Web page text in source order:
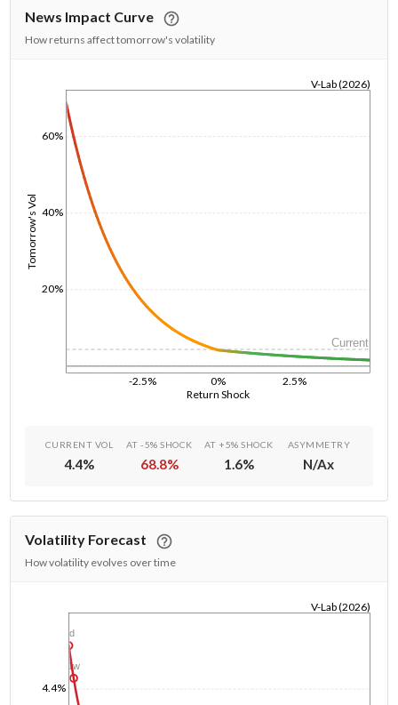
News Impact Curve
How returns affect tomorrow's volatility
Return Shock
-2.5% 0% 2.5%
Tomorrow's Vol
20%
40%
60%
V-Lab (2026)
Current
CURRENT VOL
4.4%
AT -5% SHOCK
68.8%
AT +5% SHOCK
1.6%
ASYMMETRY
N/Ax
Volatility Forecast
How volatility evolves over time
4.4%
V-Lab (2026)
1d
1w